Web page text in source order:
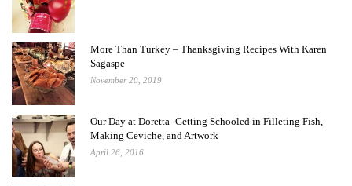
More Than Turkey – Thanksgiving Recipes With Karen
Sagaspe
November 20, 2019
Our Day at Doretta- Getting Schooled in Filleting Fish,
Making Ceviche, and Artwork
April 26, 2016